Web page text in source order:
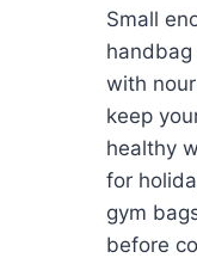
Small
with
keep
healthy
for
gym
before